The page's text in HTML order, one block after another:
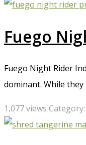
Fuego
Fuego Night Rider
dominant. While they
1,077 views Category: